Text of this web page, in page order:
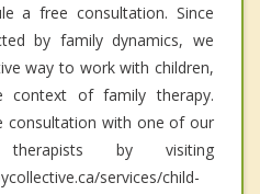
a free consultation. Since
by family dynamics, we
way to work with children,
context of family therapy.
consultation with one of our
by visiting
services/child-